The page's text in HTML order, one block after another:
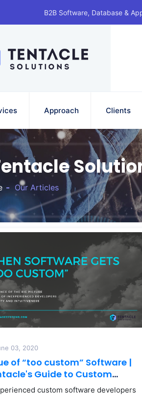
B2B Software, Database &
Approach Clients
Our Articles
03, 2020
of “too custom” Software |
Guide to Custom
custom software developers